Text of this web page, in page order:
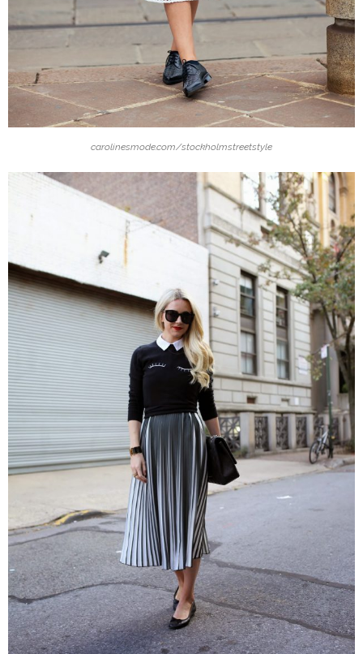
carolinesmode.com/stockholmstreetstyle